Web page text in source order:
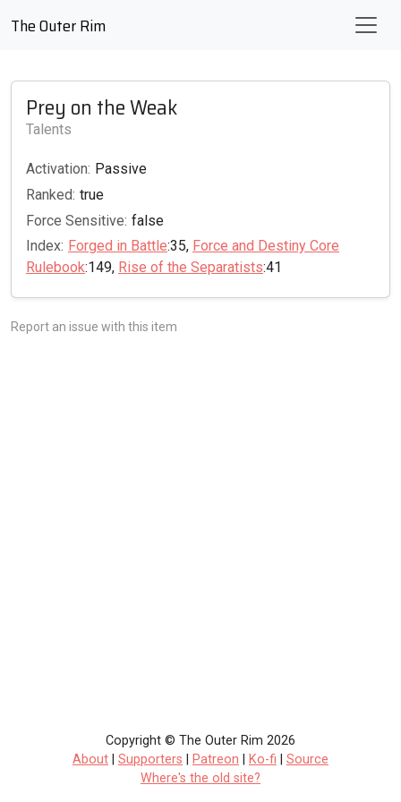
The Outer Rim
Prey on the Weak
Talents
Activation: Passive
Ranked: true
Force Sensitive: false
Index: Forged in Battle:35, Force and Destiny Core
Rulebook:149, Rise of the Separatists:41
Report an issue with this item
Copyright © The Outer Rim 2026
About
Supporters Patreon Ko-fi
Source
Where's the old site?